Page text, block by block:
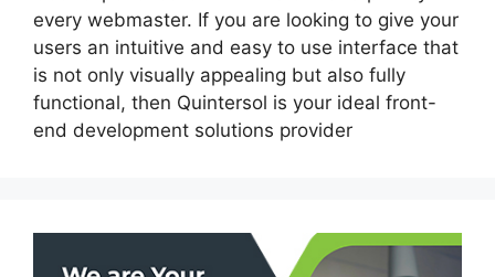
every webmaster. If you are looking to give your
users an intuitive and easy to use interface that
is not only visually appealing but also fully
functional, then Quintersol is your ideal front-
end development solutions provider